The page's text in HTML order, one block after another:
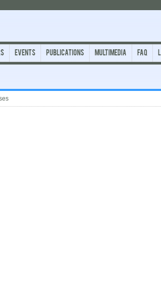
Events Publications Multimedia FAQ